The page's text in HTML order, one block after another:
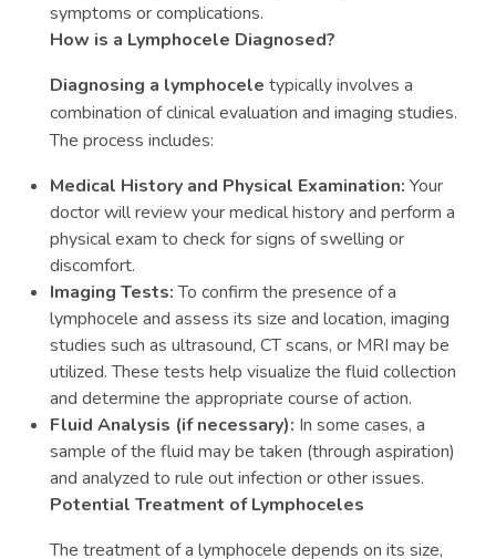
symptoms or complications.
How is a Lymphocele Diagnosed?
Diagnosing a lymphocele typically involves a
combination of clinical evaluation and imaging studies.
The process includes:
Medical History and Physical Examination: Your
doctor will review your medical history and perform a
physical exam to check for signs of swelling or
discomfort.
Imaging Tests:To confirm the presence of a
lymphocele and assess its size and location, imaging
studies such as ultrasound, CT scans, or MRI may be
utilized. These tests help visualize the fluid collection
and determine the appropriate course of action.
Fluid Analysis (if necessary): In some cases, a
sample of the fluid may be taken (through aspiration)
and analyzed to rule out infection or other issues.
Potential Treatment of Lymphoceles
The treatment of a lymphocele depends on its size,